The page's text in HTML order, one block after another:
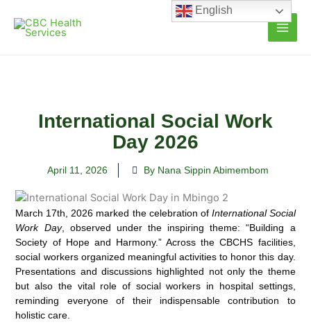
content
International Social Work
Day 2026
April 11, 2026 By Nana Sippin Abimembom
March 17th, 2026 marked the celebration of International Social
Work Day, observed under the inspiring theme: “Building a
Society of Hope and Harmony.” Across the CBCHS facilities,
social workers organized meaningful activities to honor this day.
Presentations and discussions highlighted not only the theme
but also the vital role of social workers in hospital settings,
reminding everyone of their indispensable contribution to
holistic care.
English